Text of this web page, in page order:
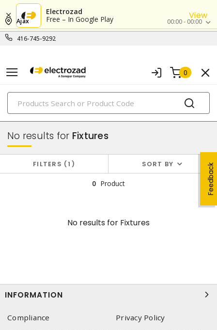
Electrozad
Free – In Google Play
View
416-745-9292
Ajax 00:00 - 00:00
0
PRODUCTS
lighting
Feedback
No results for Fixtures
FILTERS 1 SORT BY
0 Product
No results for Fixtures
INFORMATION
Compliance
Privacy Policy